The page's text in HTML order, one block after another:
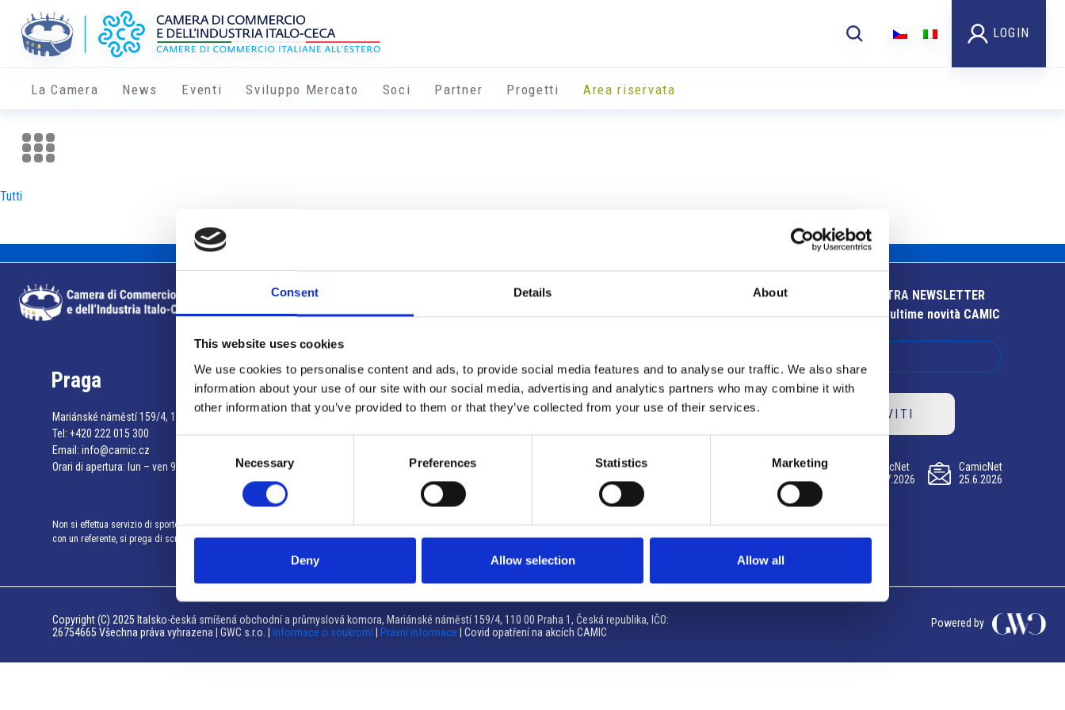
Consent Details About
This website uses cookies
We use cookies to personalise content and ads, to provide social media features and to analyse our traffic. We also share
information about your use of our site with our social media, advertising and analytics partners who may combine it with
other information that you’ve provided to them or that they’ve collected from your use of their services.
Necessary Preferences Statistics Marketing
Deny Allow selection Allow all
LOGIN
La Camera News Eventi Sviluppo Mercato Soci Partner Progetti Area riservata
Tutti
Info utili
Praga
Mariánské náměstí 159/4, 110 00 Praga 1 – Repubblica Ceca
Tel: +420 222 015 300
Email: info@camic.cz
Orari di apertura: lun – ven 9:00 – 17:00
Non si effettua servizio di sportello al pubblico. Per fissare un incontro
con un referente, si prega di scrivere a info@camic.cz
Brno
Výstaviště 405/1, 603 00 Brno – Repubblica Ceca
Tel:+420 548 136 340
Orari di apertura: su appuntamento
ISCRIVITI ALLA NOSTRA NEWSLETTER
Resta aggiornato sulle ultime novità CAMIC
ISCRIVITI
CamicNet
23.07.2026
CamicNet
09.07.2026
CamicNet
25.6.2026
Copyright (C) 2025 Italsko-česká smíšená obchodní a průmyslová komora, Mariánské náměstí 159/4, 110 00 Praha 1, Česká republika, IČO:
26754665 Všechna práva vyhrazena | GWC s.r.o. |
Informace o soukromí Právní informace | Covid opatření na akcích CAMIC
Powered by